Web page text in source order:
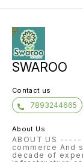
SWAROO
Contact us
7893244665
About Us
ABOUT US
commerce And
decade of